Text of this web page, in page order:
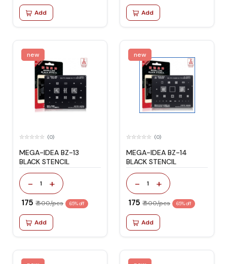
Add Add
new
(0)
MEGA-IDEA BZ-13
BLACK STENCIL
- 1 +
₹ 175 ₹ 500/pcs 65% off
Add
new
(0)
MEGA-IDEA BZ-14
BLACK STENCIL
- 1 +
₹ 175 ₹ 500/pcs 65% off
Add